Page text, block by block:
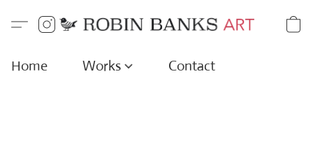
Home Works Contact